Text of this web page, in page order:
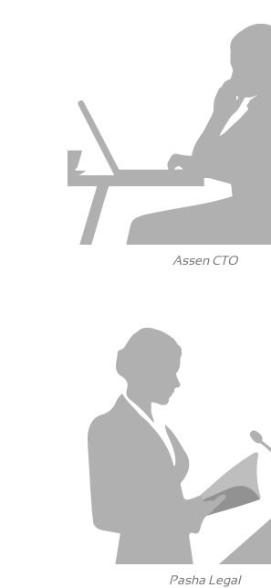
Assen CTO
Pasha Legal